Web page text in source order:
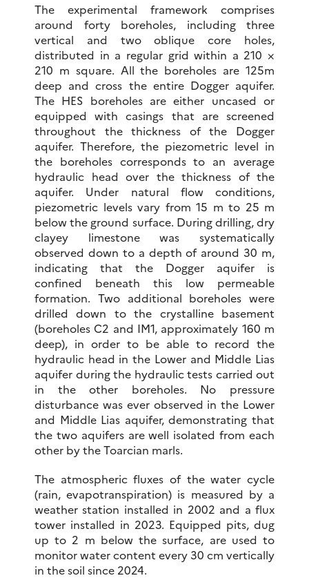
The experimental framework comprises
around forty boreholes, including three
vertical and two oblique core holes,
distributed in a regular grid within a 210 ×
210 m square. All the boreholes are 125m
deep and cross the entire Dogger aquifer.
The HES boreholes are either uncased or
equipped with casings that are screened
throughout the thickness of the Dogger
aquifer. Therefore, the piezometric level in
the boreholes corresponds to an average
hydraulic head over the thickness of the
aquifer. Under natural flow conditions,
piezometric levels vary from 15 m to 25 m
below the ground surface. During drilling, dry
clayey limestone was systematically
observed down to a depth of around 30 m,
indicating that the Dogger aquifer is
confined beneath this low permeable
formation. Two additional boreholes were
drilled down to the crystalline basement
(boreholes C2 and IM1, approximately 160 m
deep), in order to be able to record the
hydraulic head in the Lower and Middle Lias
aquifer during the hydraulic tests carried out
in the other boreholes. No pressure
disturbance was ever observed in the Lower
and Middle Lias aquifer, demonstrating that
the two aquifers are well isolated from each
other by the Toarcian marls.
The atmospheric fluxes of the water cycle
(rain, evapotranspiration) is measured by a
weather station installed in 2002 and a flux
tower installed in 2023. Equipped pits, dug
up to 2 m below the surface, are used to
monitor water content every 30 cm vertically
in the soil since 2024.